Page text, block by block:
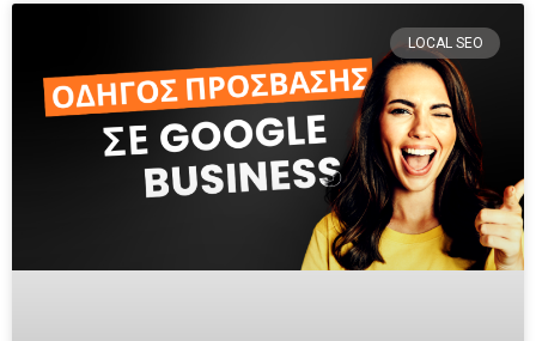
LOCAL SEO